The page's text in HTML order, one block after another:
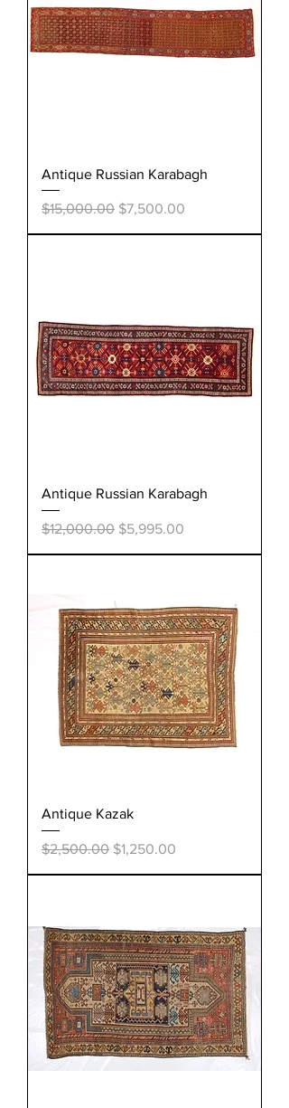
Antique Russian Karabagh
Regular Price
$15,000.00 Sale Price
$7,500.00
Antique Russian Karabagh
Regular Price
$12,000.00 Sale Price
$5,995.00
Antique Kazak
Regular Price
$2,500.00 Sale Price
$1,250.00